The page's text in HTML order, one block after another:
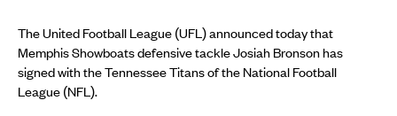
The United Football League (UFL) announced today that
Memphis Showboats defensive tackle Josiah Bronson has
signed with the Tennessee Titans of the National Football
League (NFL).